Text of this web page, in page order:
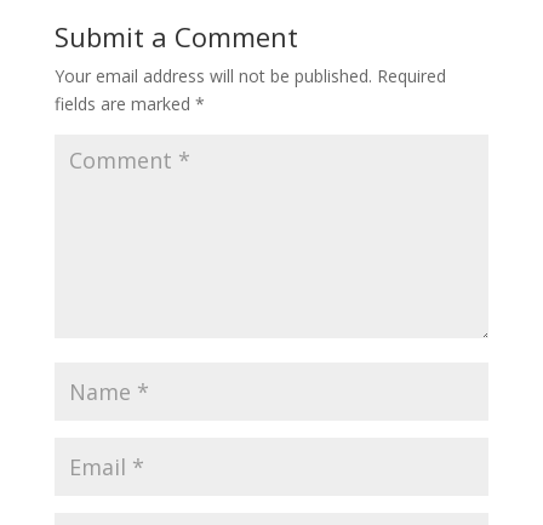
Submit a Comment
Your email address will not be published. Required
fields are marked *